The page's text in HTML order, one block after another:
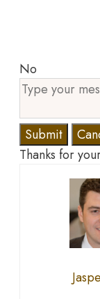
No
Submit
Thanks for